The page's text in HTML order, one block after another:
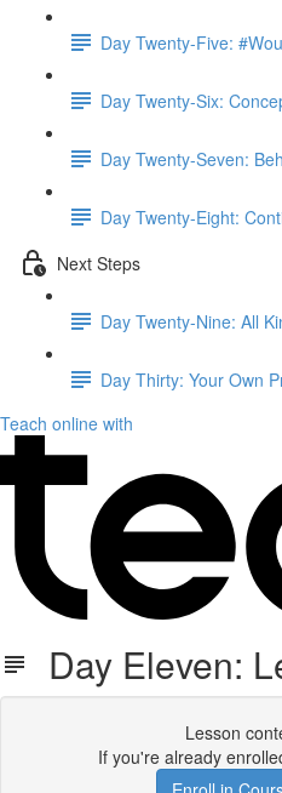
Day Twenty-Five:
Day Twenty-Six:
Day Twenty-Seven:
Day Twenty-Eight:
Next Steps
Day Twenty-Nine: All
Day Thirty: Your Own
Teach online with
Day Eleven:
Lesson
If you're already